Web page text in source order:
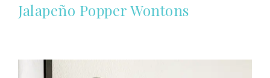
Jalapeño Popper Wontons